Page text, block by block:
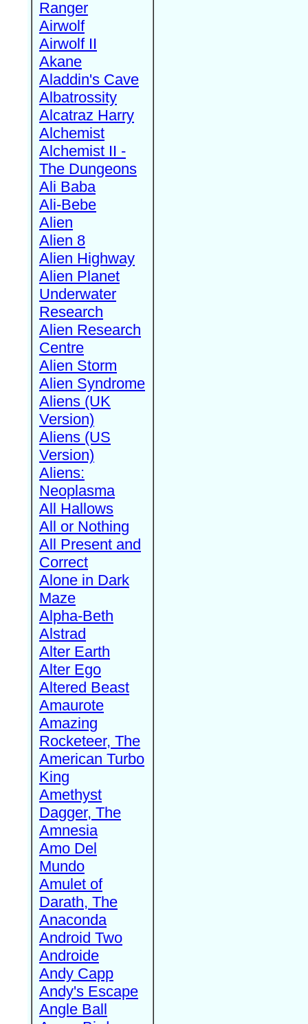
Ranger
Airwolf
Airwolf II
Akane
Aladdin's Cave
Albatrossity
Alcatraz Harry
Alchemist
Alchemist II -
The Dungeons
Ali Baba
Ali-Bebe
Alien
Alien 8
Alien Highway
Alien Planet
Underwater
Research
Alien Research
Centre
Alien Storm
Alien Syndrome
Aliens (UK
Version)
Aliens (US
Version)
Aliens:
Neoplasma
All Hallows
All or Nothing
All Present and
Correct
Alone in Dark
Maze
Alpha-Beth
Alstrad
Alter Earth
Alter Ego
Altered Beast
Amaurote
Amazing
Rocketeer, The
American Turbo
King
Amethyst
Dagger, The
Amnesia
Amo Del
Mundo
Amulet of
Darath, The
Anaconda
Android Two
Androide
Andy Capp
Andy's Escape
Angle Ball